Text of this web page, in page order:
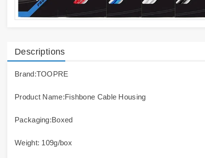
Descriptions
Brand:TOOPRE
Product Name:Fishbone Cable Housing
Packaging:Boxed
Weight: 109g/box